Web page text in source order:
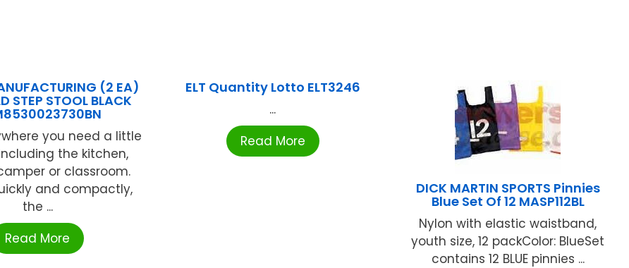
(2 EA)
STEP STOOL BLACK
you need a little
the kitchen,
or classroom.
and compactly,
the ...
Read More
ELT Quantity Lotto ELT3246
...
Read More
DICK MARTIN SPORTS Pinnies
Blue Set Of 12 MASP112BL
Nylon with elastic waistband,
youth size, 12 packColor: BlueSet
contains 12 BLUE pinnies ...